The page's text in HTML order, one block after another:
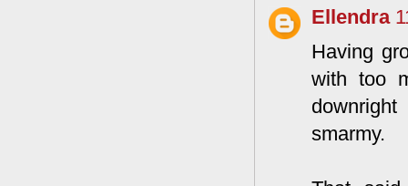
Ellendra
Having
with too
smarmy.